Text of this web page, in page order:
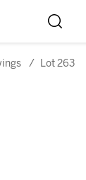
/ Lot 263